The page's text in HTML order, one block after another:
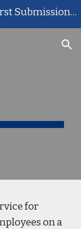
MTDITSA Are You Prepared For The First Submission? Call Us Today
for
on a